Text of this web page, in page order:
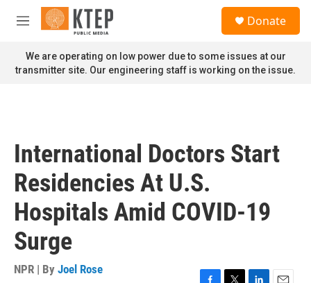
Skip to main content
M
n
u
Donate
We are operating on low power due to some issues at our
transmitter site. Our engineering staff is working on the issue.
International Doctors Start
Residencies At U.S.
Hospitals Amid COVID-19
Surge
NPR | By Joel Rose